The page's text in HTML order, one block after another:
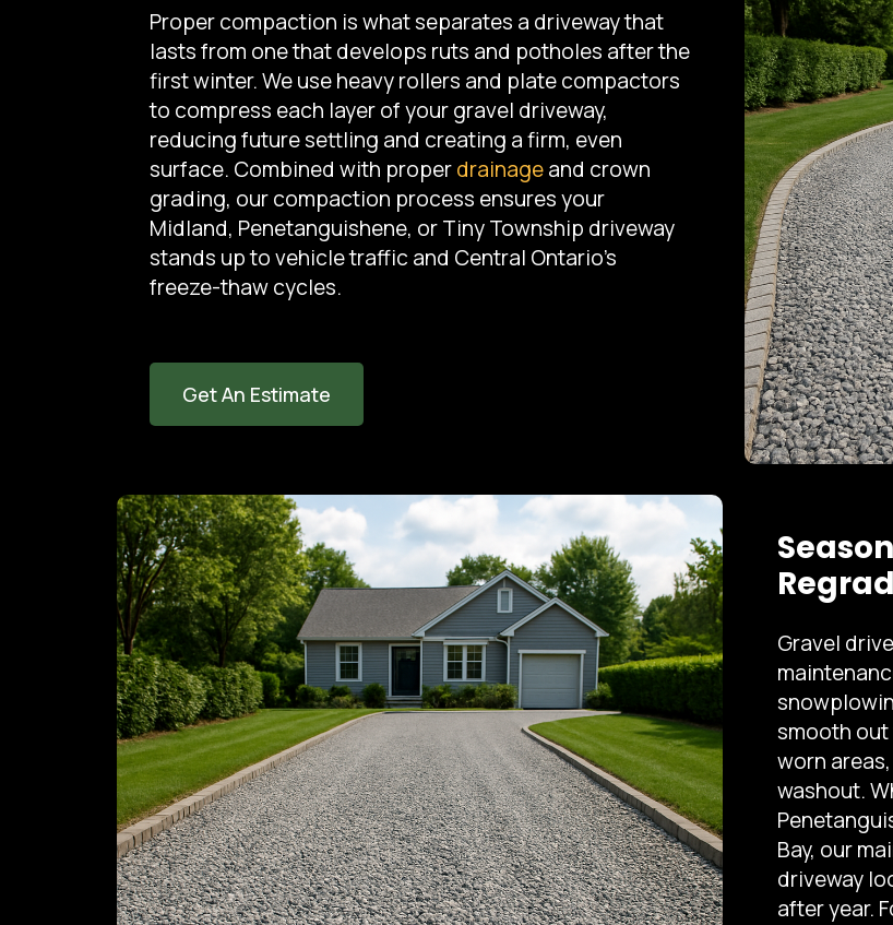
Proper compaction is what separates a driveway that
lasts from one that develops ruts and potholes after the
first winter. We use heavy rollers and plate compactors
to compress each layer of your gravel driveway,
reducing future settling and creating a firm, even
surface. Combined with properdrainageand crown
grading, our compaction process ensures your
Midland, Penetanguishene, or Tiny Township driveway
stands up to vehicle traffic and Central Ontario's
freeze-thaw cycles.
Get An Estimate
Gravel
smooth
worn
washout.
Bay, our
driveway
after year.